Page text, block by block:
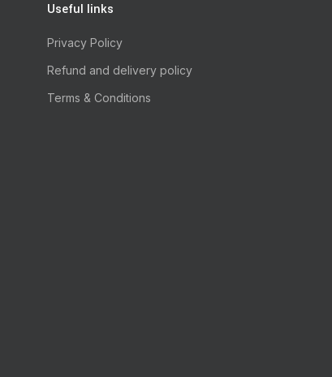
Useful links
Privacy Policy
Refund and delivery policy
Terms & Conditions